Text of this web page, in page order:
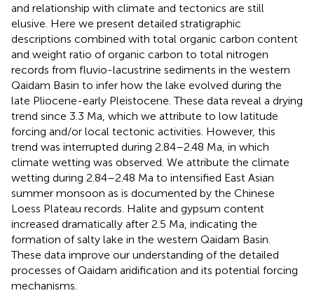
and relationship with climate and tectonics are still
elusive. Here we present detailed stratigraphic
descriptions combined with total organic carbon content
and weight ratio of organic carbon to total nitrogen
records from fluvio-lacustrine sediments in the western
Qaidam Basin to infer how the lake evolved during the
late Pliocene-early Pleistocene. These data reveal a drying
trend since 3.3 Ma, which we attribute to low latitude
forcing and/or local tectonic activities. However, this
trend was interrupted during 2.84–2.48 Ma, in which
climate wetting was observed. We attribute the climate
wetting during 2.84–2.48 Ma to intensified East Asian
summer monsoon as is documented by the Chinese
Loess Plateau records. Halite and gypsum content
increased dramatically after 2.5 Ma, indicating the
formation of salty lake in the western Qaidam Basin.
These data improve our understanding of the detailed
processes of Qaidam aridification and its potential forcing
mechanisms.